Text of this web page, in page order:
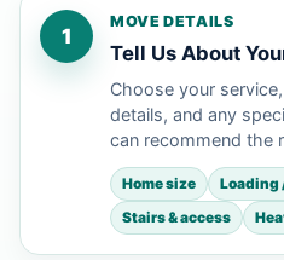
1
MOVE DETAILS
Tell Us About
Choose your
details, and any
can recommend the
Home size
Loading
Stairs & access